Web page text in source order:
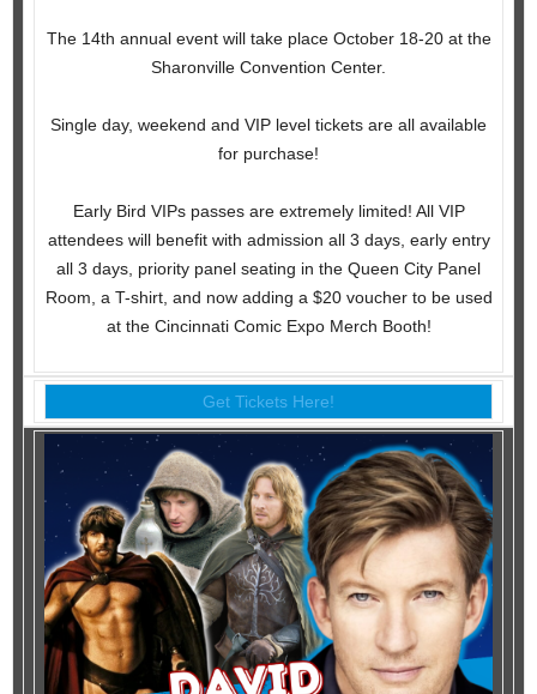
The 14th annual event will take place October 18-20 at the
Sharonville Convention Center.
Single day, weekend and VIP level tickets are all available
for purchase!
Early Bird VIPs passes are extremely limited! All VIP
attendees will benefit with admission all 3 days, early entry
all 3 days, priority panel seating in the Queen City Panel
Room, a T-shirt, and now adding a $20 voucher to be used
at the Cincinnati Comic Expo Merch Booth!
Get Tickets Here!